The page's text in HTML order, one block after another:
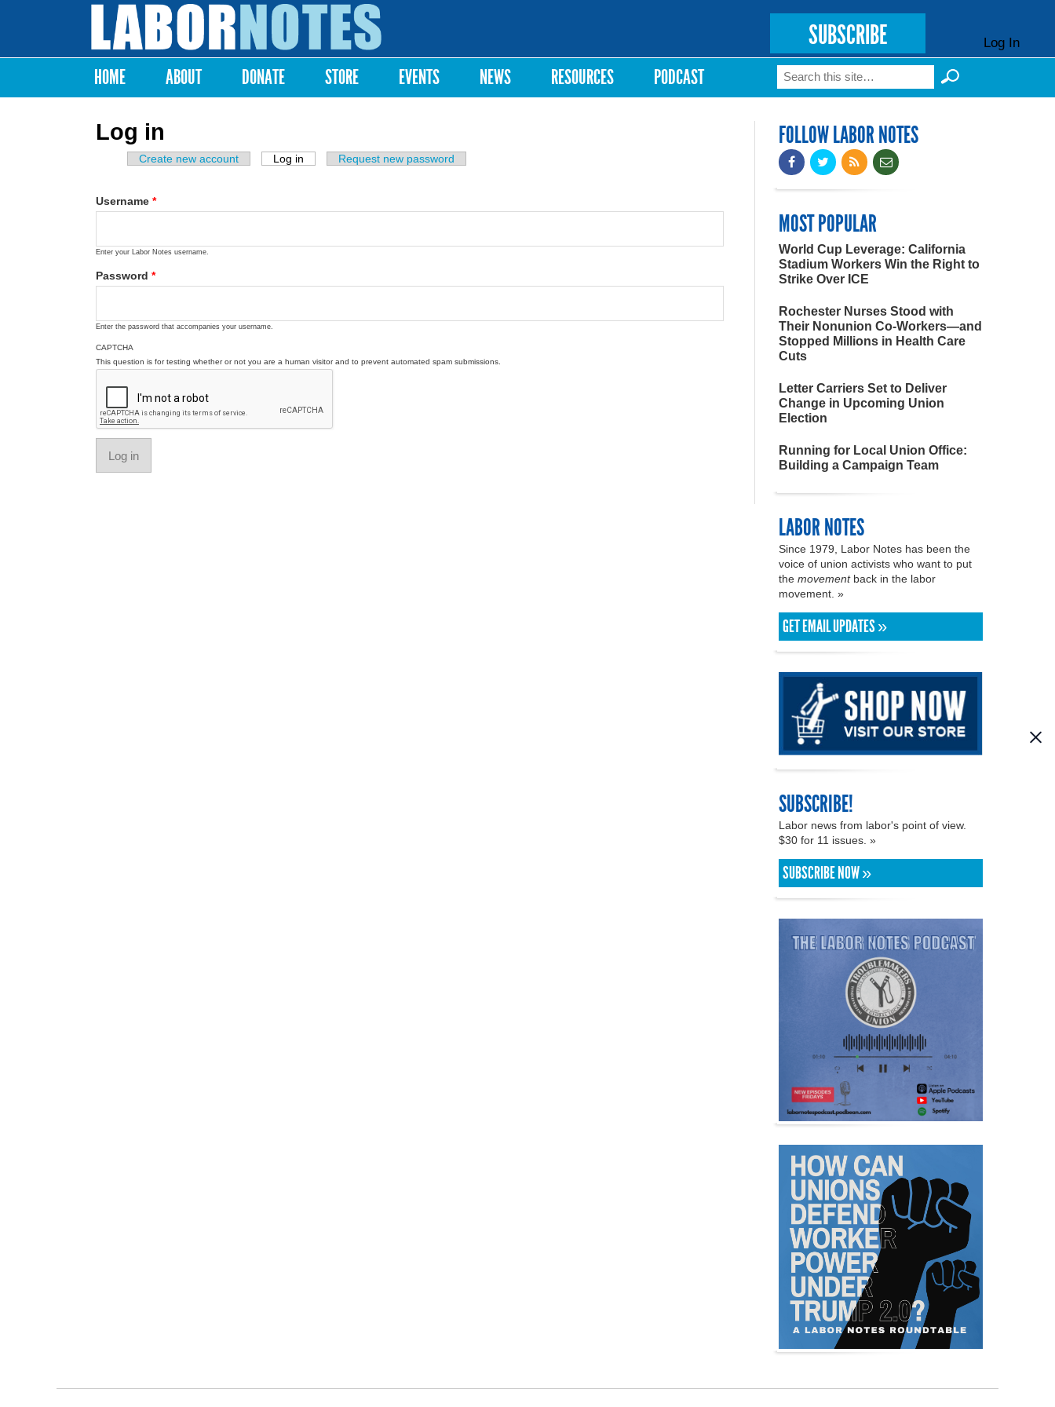
Labor
Notes
SUBSCRIBE Log In
Main menu
HOME ABOUT DONATE STORE EVENTS NEWS RESOURCES PODCAST Search form
Search
Log in
Primary tabs
Create new account Log in (active tab)Request new password
Username *
Enter your Labor Notes username.
Password *
Enter the password that accompanies your username.
CAPTCHA
This question is for testing whether or not you are a human visitor and to prevent automated spam submissions.
FOLLOW LABOR NOTES
MOST POPULAR
World Cup Leverage: California
Stadium Workers Win the Right to
Strike Over ICE
Rochester Nurses Stood with
Their Nonunion Co-Workers—and
Stopped Millions in Health Care
Cuts
Letter Carriers Set to Deliver
Change in Upcoming Union
Election
Running for Local Union Office:
Building a Campaign Team
LABOR NOTES
Since 1979, Labor Notes has been the
voice of union activists who want to put
the movementback in the labor
movement. »
GET EMAIL UPDATES »
SUBSCRIBE!
Labor news from labor's point of view.
$30 for 11 issues. »
SUBSCRIBE NOW »